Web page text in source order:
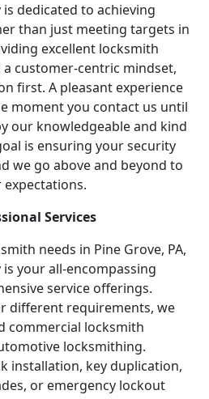
dedicated to achieving
than just meeting targets in
excellent locksmith
customer-centric mindset,
first. A pleasant experience
moment you contact us until
our knowledgeable and kind
is ensuring your security
we go above and beyond to
expectations.
Services
needs in Pine Grove, PA,
your all-encompassing
service offerings.
different requirements, we
commercial locksmith
locksmithing.
installation, key duplication,
or emergency lockout